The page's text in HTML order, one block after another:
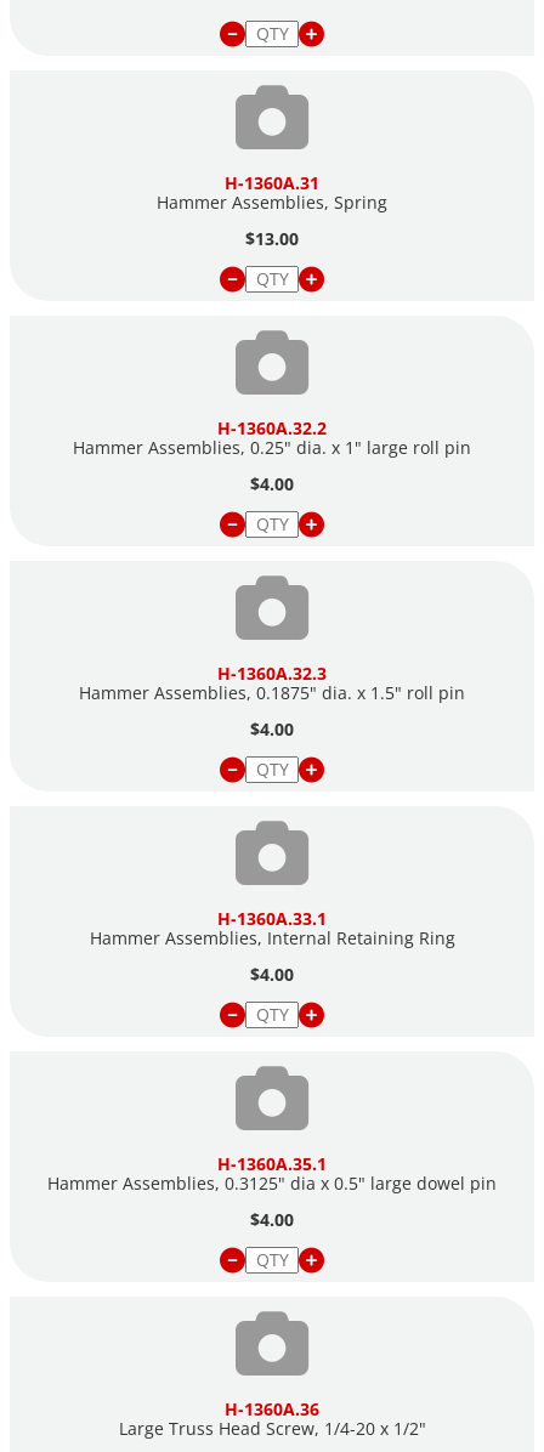
H-1360A.31
Hammer Assemblies, Spring
$13.00
H-1360A.32.2
Hammer Assemblies, 0.25" dia. x 1" large roll pin
$4.00
H-1360A.32.3
Hammer Assemblies, 0.1875" dia. x 1.5" roll pin
$4.00
H-1360A.33.1
Hammer Assemblies, Internal Retaining Ring
$4.00
H-1360A.35.1
Hammer Assemblies, 0.3125" dia x 0.5" large dowel pin
$4.00
H-1360A.36
Large Truss Head Screw, 1/4-20 x 1/2"